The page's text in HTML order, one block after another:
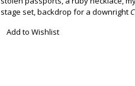
stage set, backdrop for a downright
Add to Wishlist